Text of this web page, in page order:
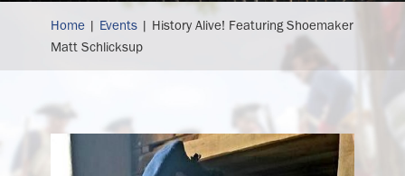
history
alive!
featuring
shoemaker
matt
schlicksup
Home | Events | History Alive! Featuring Shoemaker
Matt Schlicksup